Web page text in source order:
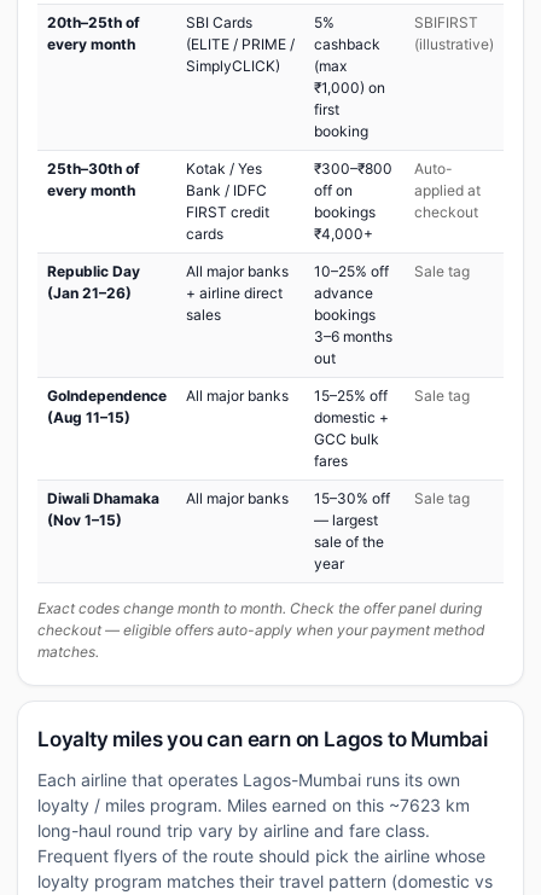
20th–25th of
every month
SBI Cards
(ELITE / PRIME /
SimplyCLICK)
5%
cashback
(max
₹1,000) on
first
booking
SBIFIRST
(illustrative)
25th–30th of
every month
Kotak / Yes
Bank / IDFC
FIRST credit
cards
₹300–₹800
off on
bookings
₹4,000+
Auto-
applied at
checkout
Republic Day
(Jan 21–26)
All major banks
+ airline direct
sales
10–25% off
advance
bookings
3–6 months
out
Sale tag
GoIndependence
(Aug 11–15)
All major banks
15–25% off
domestic +
GCC bulk
fares
Sale tag
Diwali Dhamaka
(Nov 1–15)
All major banks
15–30% off
— largest
sale of the
year
Sale tag
Exact codes change month to month. Check the offer panel during
checkout — eligible offers auto-apply when your payment method
matches.
Loyalty miles you can earn on Lagos to Mumbai
Each airline that operates Lagos-Mumbai runs its own
loyalty / miles program. Miles earned on this ~7623 km
long-haul round trip vary by airline and fare class.
Frequent flyers of the route should pick the airline whose
loyalty program matches their travel pattern (domestic vs